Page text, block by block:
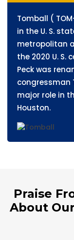
Tomball (
in the U. S.
metropolitan
the 2020 U. S.
Peck was
congressman
major role in
Houston.
Praise
About